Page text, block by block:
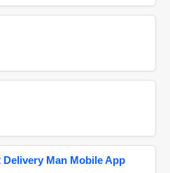
Delivery Man Mobile App